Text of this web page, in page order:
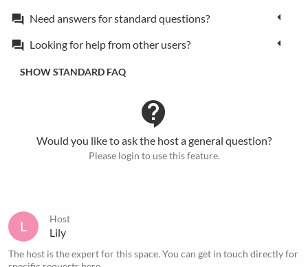
forum Need answers for standard questions?
forum Looking for help from other users?
SHOW STANDARD FAQ
contact_support
Would you like to ask the host a general question?
Please login to use this feature.
L Host
Lily
The host is the expert for this space. You can get in touch directly for